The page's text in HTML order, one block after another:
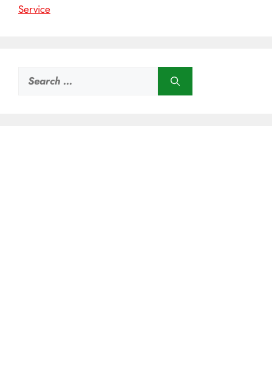
Service
Search
for: